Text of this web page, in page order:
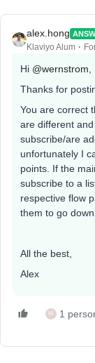
alex.hong
Klaviyo Alum
Hi @wernstrom,
Thanks for
You are correct
are different
subscribe/are
unfortunately I
points. If the
subscribe to a
respective flow
them to go
All the best,
Alex
W 1